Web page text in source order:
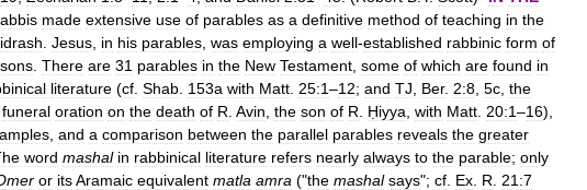
made extensive use of parables as a definitive method of teaching in the
Jesus in his parables was employing a well-established rabbinic form of
There are 31 parables in the New Testament some of which are found in
literature (cf Shab 153a with Matt 25:1–12; and TJ Ber. 2:8 5c the
funeral oration on the death of R Avin the son of R Ḥiyya with Matt 20:1–16),
and a comparison between the parallel parables reveals the greater
word mashal in rabbinical literature refers nearly always to the parable; only
or itsAramaic equivalent matla amra ("the mashal says"; cf Ex R
21:7